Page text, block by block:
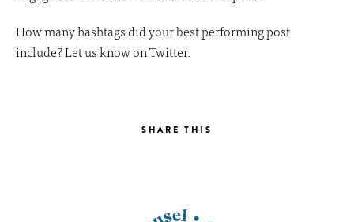
How many hashtags did your best performing post
include? Let us know onTwitter.
SHARE THIS